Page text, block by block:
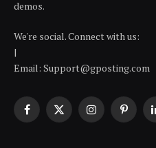
demos.
We're social. Connect with us:
|
Email: Support@gposting.com
Facebook
X
Instagram